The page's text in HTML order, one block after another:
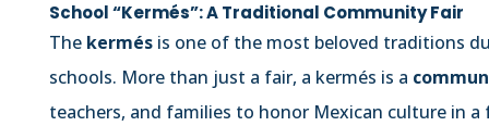
School “Kermés”: A Traditional Community Fair
The kermésis one of the most beloved traditions
schools. More than just a fair, a kermés is a
teachers, and families to honor Mexican culture in